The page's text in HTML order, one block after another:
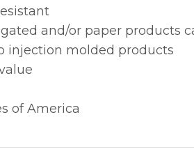
and/or paper products
injection molded products
of America